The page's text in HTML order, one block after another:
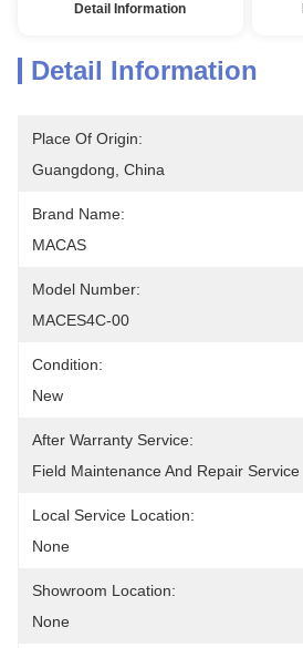
Detail Information
Detail Information
Place Of Origin:
Guangdong, China
Brand Name:
MACAS
Model Number:
MACES4C-00
Condition:
New
After Warranty Service:
Field Maintenance And Repair Service
Local Service Location:
None
Showroom Location:
None